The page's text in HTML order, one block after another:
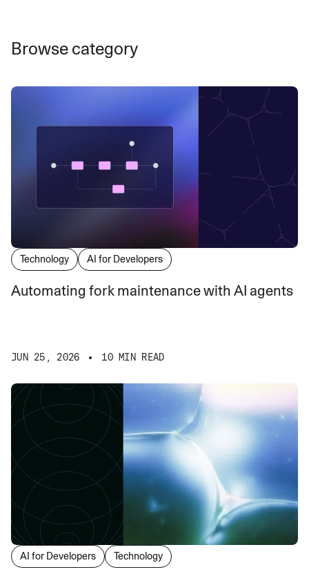
Browse category
Technology AI for Developers
Automating fork maintenance with AI agents
JUN 25, 2026 10 MIN READ
AI for Developers Technology